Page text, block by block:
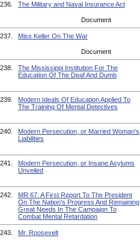
236. The Military and Naval Insurance Act
Document
237. Miss Keller On The War
Document
238.
The Mississippi Institution For The
Education Of The Deaf And Dumb
239.
Modern Ideals Of Education Applied To
The Training Of Mental Detectives
240.
Modern Persecution, or Married Woman's
Liabilities
241.
Modern Persecution, or Insane Asylums
Unveiled
242.
MR 67: A First Report To The President
On The Nation's Progress And Remaining
Great Needs In The Campaign To
Combat Mental Retardation
243. Mr. Roosevelt